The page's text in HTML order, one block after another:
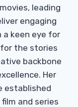
leading
engaging
a keen eye for
the stories
backbone
Her
established
and series